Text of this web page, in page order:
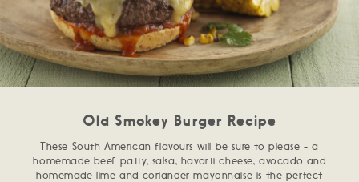
Old Smokey Burger Recipe
These South American flavours will be sure to please - a
homemade beef patty, salsa, havarti cheese, avocado and
homemade lime and coriander mayonnaise is the perfect